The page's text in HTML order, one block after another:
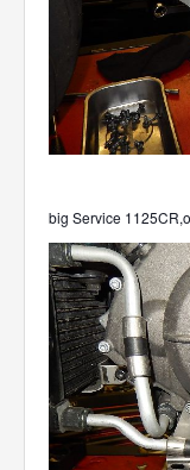
big Service